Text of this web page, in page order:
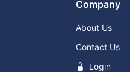
Company
About Us
Contact Us
Login